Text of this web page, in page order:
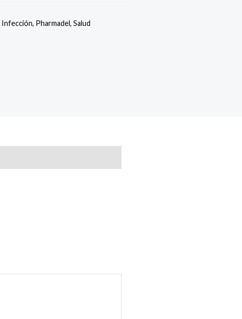
Infección, Pharmadel, Salud